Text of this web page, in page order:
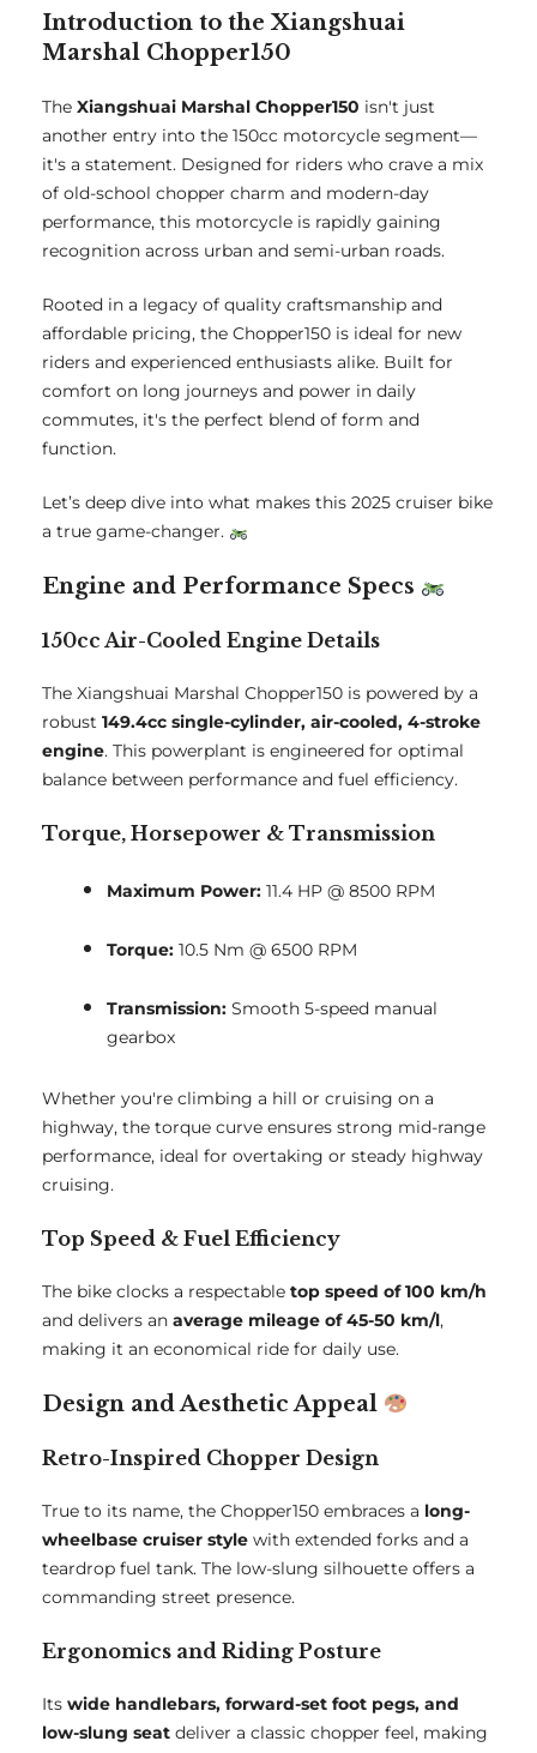
Introduction to the Xiangshuai
Marshal Chopper150
The Xiangshuai Marshal Chopper150 isn't just
another entry into the 150cc motorcycle segment—
it's a statement. Designed for riders who crave a mix
of old-school chopper charm and modern-day
performance, this motorcycle is rapidly gaining
recognition across urban and semi-urban roads.
Rooted in a legacy of quality craftsmanship and
affordable pricing, the Chopper150 is ideal for new
riders and experienced enthusiasts alike. Built for
comfort on long journeys and power in daily
commutes, it's the perfect blend of form and
function.
Let’s deep dive into what makes this 2025 cruiser bike
a true game-changer.
Engine and Performance Specs
150cc Air-Cooled Engine Details
The Xiangshuai Marshal Chopper150 is powered by a
robust 149.4cc single-cylinder, air-cooled, 4-stroke
engine. This powerplant is engineered for optimal
balance between performance and fuel efficiency.
Torque, Horsepower & Transmission
Maximum Power: 11.4 HP @ 8500 RPM
Torque: 10.5 Nm @ 6500 RPM
Transmission: Smooth 5-speed manual
gearbox
Whether you're climbing a hill or cruising on a
highway, the torque curve ensures strong mid-range
performance, ideal for overtaking or steady highway
cruising.
Top Speed & Fuel Efficiency
The bike clocks a respectable top speed of 100 km/h
and delivers an average mileage of 45-50 km/l,
making it an economical ride for daily use.
Design and Aesthetic Appeal
Retro-Inspired Chopper Design
True to its name, the Chopper150 embraces a long-
wheelbase cruiser style with extended forks and a
teardrop fuel tank. The low-slung silhouette offers a
commanding street presence.
Ergonomics and Riding Posture
Its wide handlebars, forward-set foot pegs, and
low-slung seat deliver a classic chopper feel, making